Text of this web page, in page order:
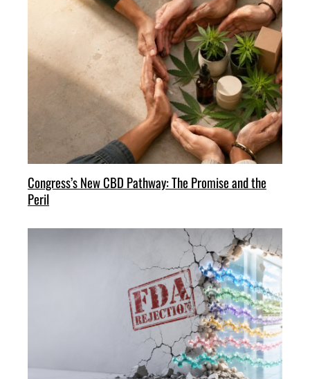
Congress’s New CBD Pathway: The Promise and the
Peril